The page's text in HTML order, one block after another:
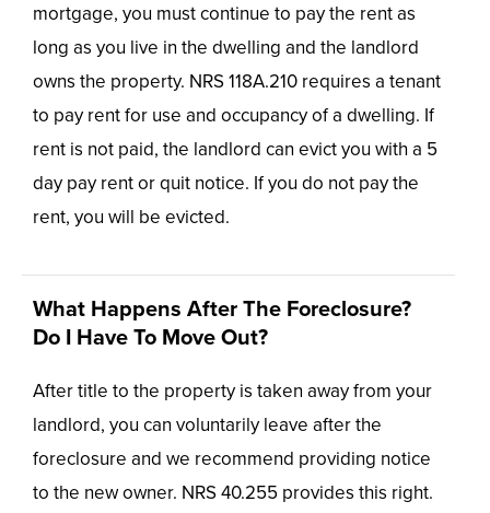
mortgage, you must continue to pay the rent as
long as you live in the dwelling and the landlord
owns the property. NRS 118A.210 requires a tenant
to pay rent for use and occupancy of a dwelling. If
rent is not paid, the landlord can evict you with a 5
day pay rent or quit notice. If you do not pay the
rent, you will be evicted.
What Happens After The Foreclosure?
Do I Have To Move Out?
After title to the property is taken away from your
landlord, you can voluntarily leave after the
foreclosure and we recommend providing notice
to the new owner. NRS 40.255 provides this right.